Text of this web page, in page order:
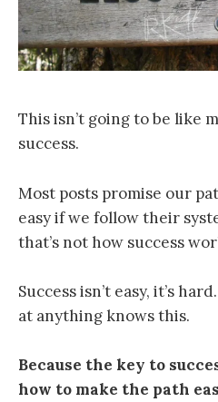
This isn’t going to be like
success.
Most posts promise our
easy if we follow their
that’s not how success
Success isn’t easy, it’s
at anything knows this.
Because the key to
how to make the path